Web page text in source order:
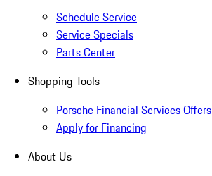
Schedule Service
Service Specials
Parts Center
Shopping Tools
Porsche Financial Services Offers
Apply for Financing
About Us